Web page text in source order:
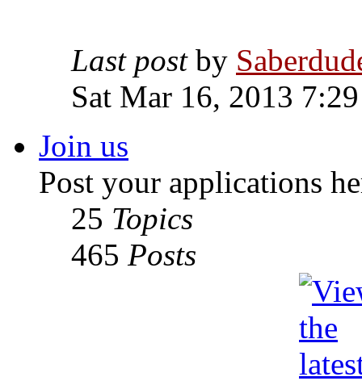
Last postby
Sat Mar 16, 2013
Join us
Post your applications
25 Topics
465 Posts